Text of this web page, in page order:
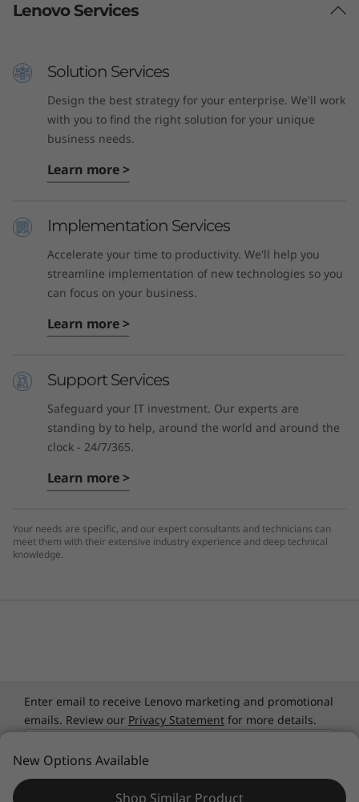
Lenovo Services
Solution Services
Design the best strategy for your enterprise. We'll work
with you to find the right solution for your unique
business needs.
Learn more >
Implementation Services
Accelerate your time to productivity. We'll help you
streamline implementation of new technologies so you
can focus on your business.
Learn more >
Support Services
Safeguard your IT investment. Our experts are
standing by to help, around the world and around the
clock - 24/7/365.
Learn more >
Your needs are specific, and our expert consultants and technicians can
meet them with their extensive industry experience and deep technical
knowledge.
Enter email to receive Lenovo marketing and promotional
emails. Review our Privacy Statement for more details.
Select Country / Region:
New Options Available
Shop Similar Product